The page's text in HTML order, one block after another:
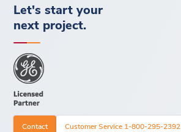
Let's start your
next project.
Contact Customer Service 1-800-295-2392